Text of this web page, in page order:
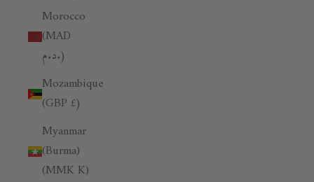
Morocco
(MAD
د.م.)
Mozambique
(GBP £)
Myanmar
(Burma)
(MMK K)